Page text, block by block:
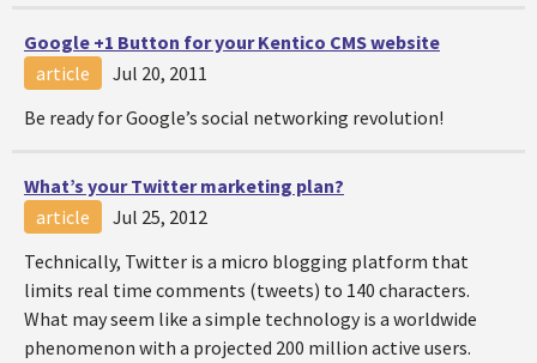
Google +1 Button for your Kentico CMS website
article
Jul 20, 2011
Be ready for Google’s social networking revolution!
What’s your Twitter marketing plan?
article
Jul 25, 2012
Technically, Twitter is a micro blogging platform that
limits real time comments (tweets) to 140 characters.
What may seem like a simple technology is a worldwide
phenomenon with a projected 200 million active users.